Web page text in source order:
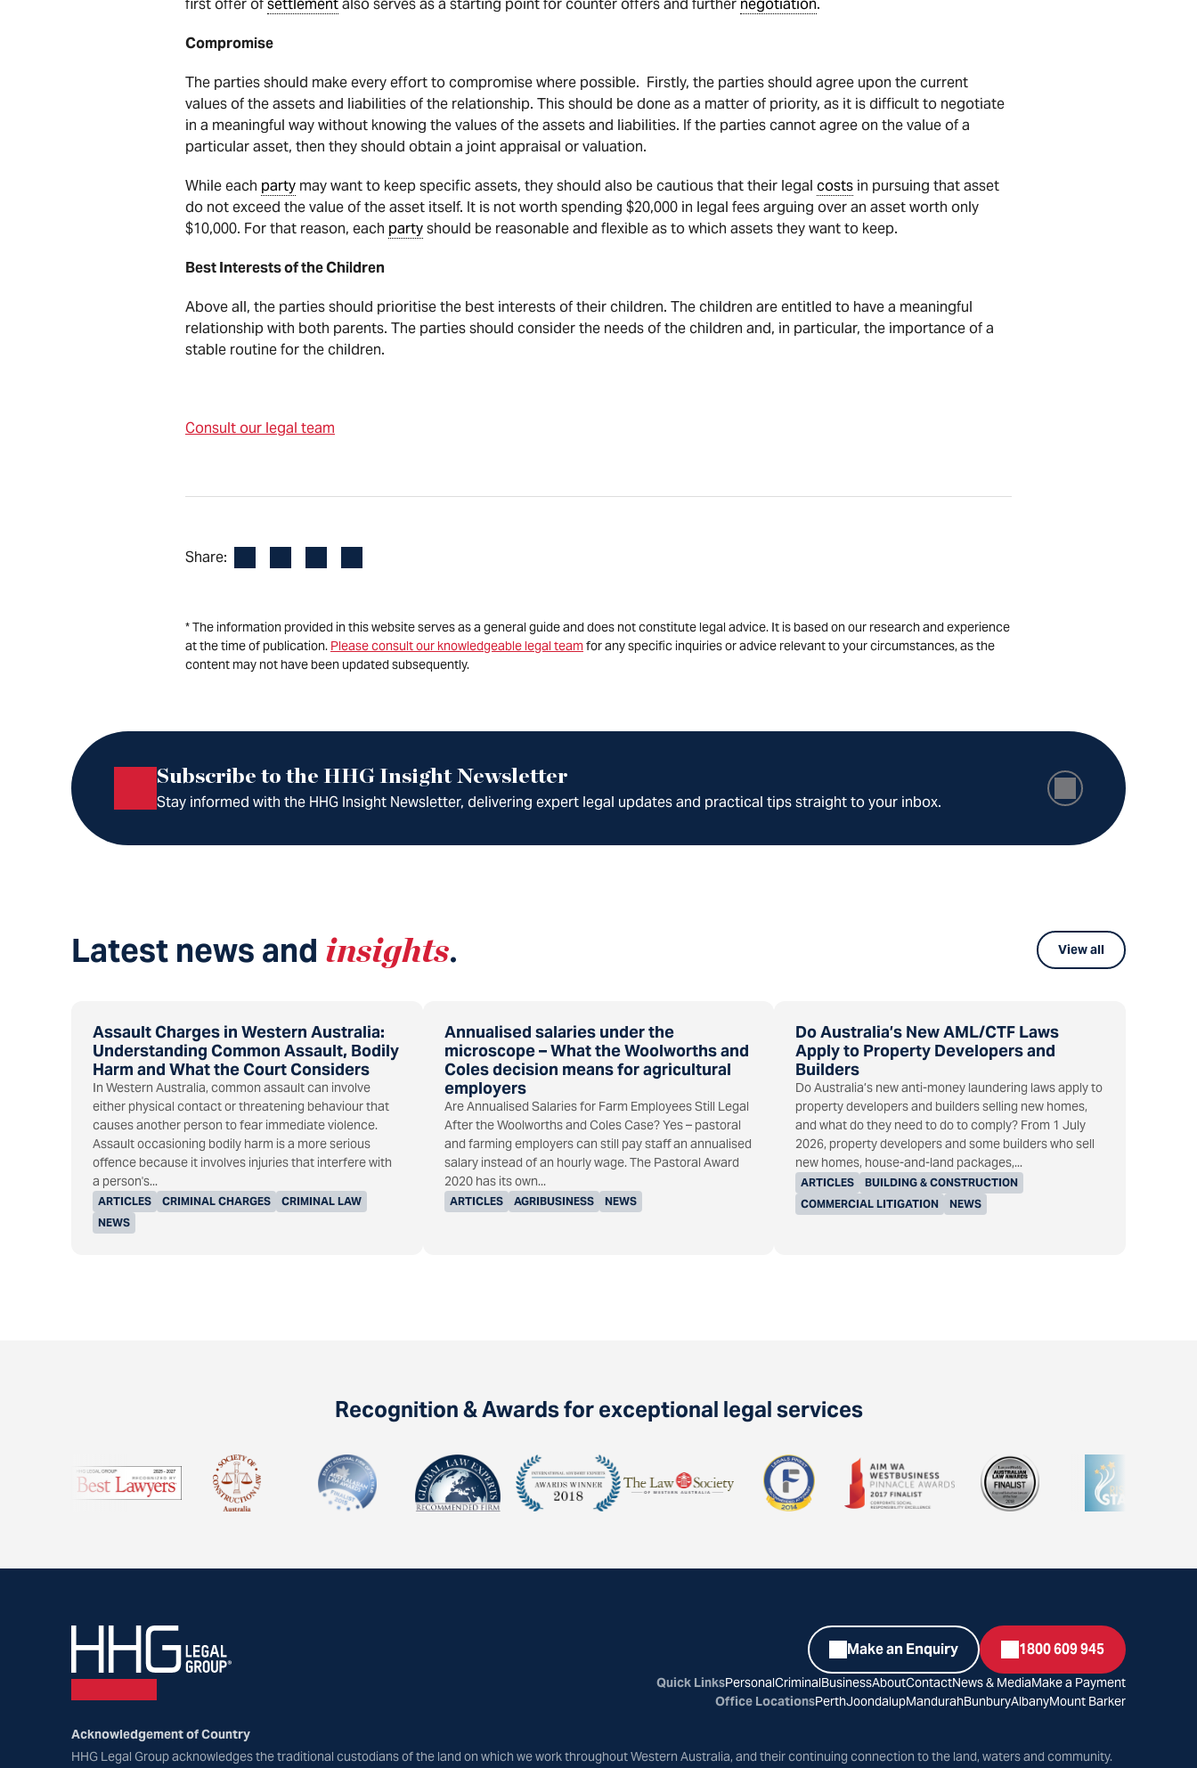
first offer ofsettlementalso serves as a starting point for counter offers and further negotiation.
Compromise
The parties should make every effort to compromise where possible. Firstly, the parties should agree upon the current
values of the assets and liabilities of the relationship. This should be done as a matter of priority, as it is difficult to negotiate
in a meaningful way without knowing the values of the assets and liabilities. If the parties cannot agree on the value of a
particular asset, then they should obtain a joint appraisal or valuation.
While each party may want to keep specific assets, they should also be cautious that their legal costs in pursuing that asset
do not exceed the value of the asset itself. It is not worth spending $20,000 in legal fees arguing over an asset worth only
$10,000. For that reason, each partyshould be reasonable and flexible as to which assets they want to keep.
Best Interests of the Children
Above all, the parties should prioritise the best interests of their children. The children are entitled to have a meaningful
relationship with both parents. The parties should consider the needs of the children and, in particular, the importance of a
stable routine for the children.
Consult our legal team
Share:
* The information provided in this website serves as a general guide and does not constitute legal advice. It is based on our research and experience
at the time of publication. Please consult our knowledgeable legal teamfor any specific inquiries or advice relevant to your circumstances, as the
content may not have been updated subsequently.
Subscribe to the HHG Insight Newsletter
Stay informed with the HHG Insight Newsletter, delivering expert legal updates and practical tips straight to your inbox.
Latest news and insights.
Assault Charges in Western Australia:
Understanding Common Assault, Bodily
Harm and What the Court Considers
ARTICLES CRIMINAL CHARGES
CRIMINAL LAW
NEWS
In Western Australia, common assault can involve
either physical contact or threatening behaviour that
causes another person to fear immediate violence.
Assault occasioning bodily harm is a more serious
offence because it involves injuries that interfere with
a person's...
Annualised salaries under the
microscope – What the Woolworths and
Coles decision means for agricultural
employers
ARTICLES AGRIBUSINESS NEWS
Are Annualised Salaries for Farm Employees Still Legal
After the Woolworths and Coles Case? Yes – pastoral
and farming employers can still pay staff an annualised
salary instead of an hourly wage. The Pastoral Award
2020 has its own...
Do Australia’s New AML/CTF Laws
Apply to Property Developers and
Builders
ARTICLES
BUILDING & CONSTRUCTION
COMMERCIAL LITIGATION
NEWS
Do Australia’s new anti-money laundering laws apply to
property developers and builders selling new homes,
and what do they need to do to comply? From 1 July
2026, property developers and some builders who sell
new homes, house-and-land packages,...
View all
Recognition & Awards for exceptional legal services
Make an Enquiry 1800 609 945
Quick LinksPersonalCriminalBusinessAboutContactNews & MediaMake a Payment
Office LocationsPerthJoondalupMandurahBunburyAlbanyMount Barker
Acknowledgement of Country
HHG Legal Group acknowledges the traditional custodians of the land on which we work throughout Western Australia, and their continuing connection to the land, waters and community.